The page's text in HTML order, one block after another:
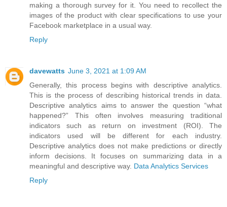
making a thorough survey for it. You need to recollect the
images of the product with clear specifications to use your
Facebook marketplace in a usual way.
Reply
davewatts June 3, 2021 at 1:09 AM
Generally, this process begins with descriptive analytics.
This is the process of describing historical trends in data.
Descriptive analytics aims to answer the question “what
happened?” This often involves measuring traditional
indicators such as return on investment (ROI). The
indicators used will be different for each industry.
Descriptive analytics does not make predictions or directly
inform decisions. It focuses on summarizing data in a
meaningful and descriptive way. Data Analytics Services
Reply